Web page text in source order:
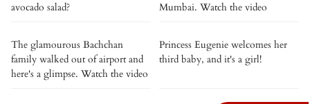
avocado salad?
Mumbai. Watch the video
The glamourous Bachchan
family walked out of airport and
here's a glimpse. Watch the video
Princess Eugenie welcomes her
third baby, and it's a girl!